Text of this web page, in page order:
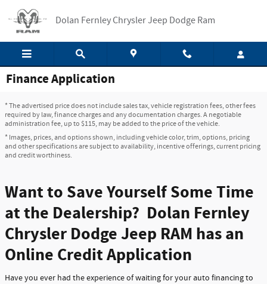
Dolan Fernley Chrysler Jeep Dodge Ram
Finance Application
* The advertised price does not include sales tax, vehicle registration fees, other fees
required by law, finance charges and any documentation charges. A negotiable
administration fee, up to $115, may be added to the price of the vehicle.
* Images, prices, and options shown, including vehicle color, trim, options, pricing
and other specifications are subject to availability, incentive offerings, current pricing
and credit worthiness.
Want to Save Yourself Some Time
at the Dealership? Dolan Fernley
Chrysler Dodge Jeep RAM has an
Online Credit Application
Have you ever had the experience of waiting for your auto financing to